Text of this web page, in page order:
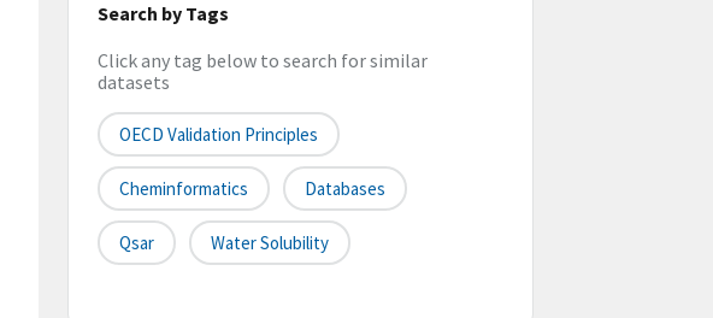
Search by Tags
Click any tag below to search for similar
datasets
OECD Validation Principles
Cheminformatics Databases
Qsar Water Solubility